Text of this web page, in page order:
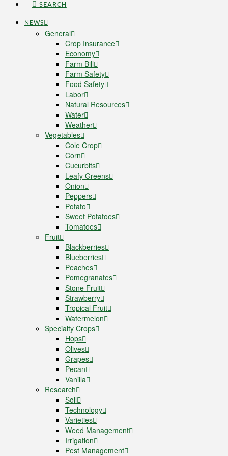
SEARCH
NEWS
General
Crop Insurance
Economy
Farm Bill
Farm Safety
Food Safety
Labor
Natural Resources
Water
Weather
Vegetables
Cole Crop
Corn
Cucurbits
Leafy Greens
Onion
Peppers
Potato
Sweet Potatoes
Tomatoes
Fruit
Blackberries
Blueberries
Peaches
Pomegranates
Stone Fruit
Strawberry
Tropical Fruit
Watermelon
Specialty Crops
Hops
Olives
Grapes
Pecan
Vanilla
Research
Soil
Technology
Varieties
Weed Management
Irrigation
Pest Management